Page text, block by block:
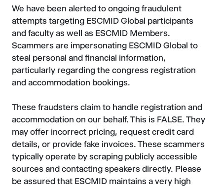
We have been alerted to ongoing fraudulent
attempts targeting ESCMID Global participants
and faculty as well as ESCMID Members.
Scammers are impersonating ESCMID Global to
steal personal and financial information,
particularly regarding the congress registration
and accommodation bookings.
These fraudsters claim to handle registration and
accommodation on our behalf. This is FALSE. They
may offer incorrect pricing, request credit card
details, or provide fake invoices. These scammers
typically operate by scraping publicly accessible
sources and contacting speakers directly. Please
be assured that ESCMID maintains a very high